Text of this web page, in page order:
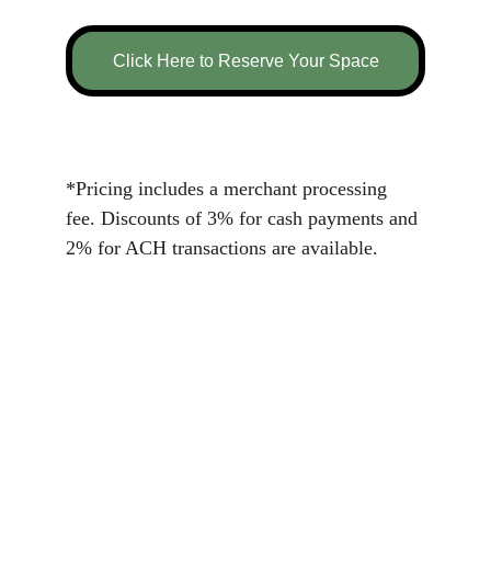
Click Here to Reserve Your Space
*Pricing includes a merchant processing
fee. Discounts of 3% for cash payments and
2% for ACH transactions are available.